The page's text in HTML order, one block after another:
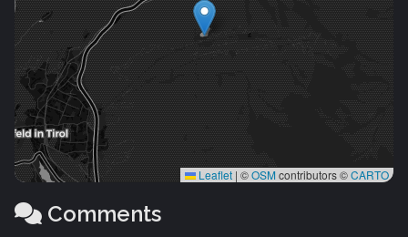
Leaflet | ©OSMcontributors ©CARTO
Comments